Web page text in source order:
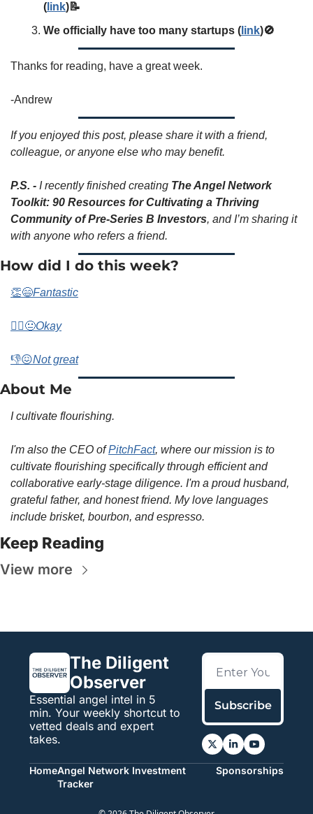
( link)📝
We officially have too many startups ( link)🚫
Thanks for reading, have a great week.
-Andrew
If you enjoyed this post, please share it with a friend,
colleague, or anyone else who may benefit.
P.S. - I recently finished creating The Angel Network
Toolkit: 90 Resources for Cultivating a Thriving
Community of Pre-Series B Investors, and I’m sharing it
with anyone who refers a friend.
How did I do this week?
👏😄Fantastic
🤷‍♀️😐Okay
👎😖Not great
About Me
I cultivate flourishing.
I'm also the CEO of PitchFact, where our mission is to
cultivate flourishing specifically through efficient and
collaborative early-stage diligence. I'm a proud husband,
grateful father, and honest friend. My love languages
include brisket, bourbon, and espresso.
Keep Reading
View more
The Diligent
Observer
Essential angel intel in 5
min. Your weekly shortcut to
vetted deals and expert
takes.
Subscribe
HomeAngel Network Investment
Tracker
Sponsorships